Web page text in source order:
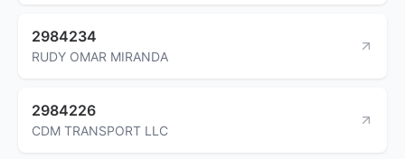
2984234
RUDY OMAR MIRANDA
2984226
CDM TRANSPORT LLC